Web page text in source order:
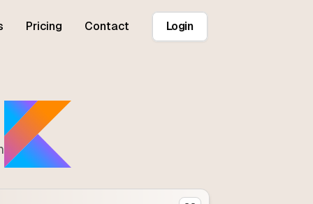
Pricing Contact Login